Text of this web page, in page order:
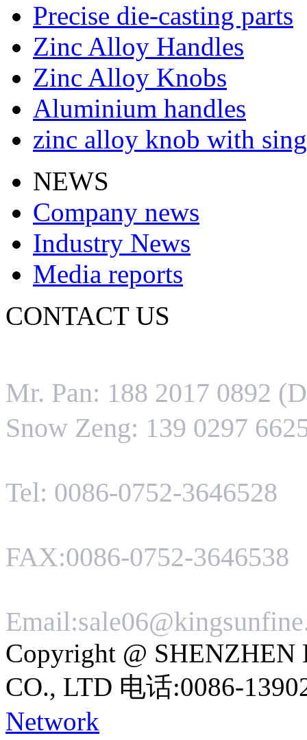
Precise die-casting parts
Zinc Alloy Handles
Zinc Alloy Knobs
Aluminium handles
zinc alloy knob with
NEWS
Company news
Industry News
Media reports
CONTACT US
Mr. Pan: 188 2017 0892
Snow Zeng: 139 0297
Tel: 0086-0752-3646528
FAX:0086-0752-3646538
Copyright @
CO., LTD 电话:0086-
Network